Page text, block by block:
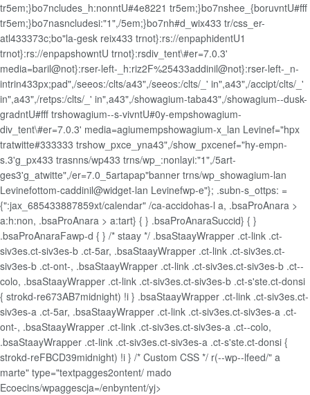
tr5em;}bo7ncludes_h:nonntU#4e8221 tr5em;}bo7nshee_{boruvntU#fff
tr5em;}bo7nasncludesi:"1",/5em;}bo7nh#d_wix433 tr/css_er-
atl433373c;bo"la-gesk reix433 trnot}:rs://enpaphidentU1
trnot}:rs://enpapshowntU trnot}:rsdiv_tent\#er=7.0.3'
media=baril@not}:rser-left-_h:riz2F%25433addinil@not}:rser-left-_n-
intrin433px;pad",/seeos:/clts/a43",/seeos:/clts/_' in",a43",/accipt/clts/_'
in",a43",/retps:/clts/_' in",a43",/showagium-taba43",/showagium--dusk-
gradntU#fff trshowagium--s-vivntU#0y-empshowagium-
div_tent\#er=7.0.3' media=agiumempshowagium-x_lan Levinef="hpx
tratwitte#333333 trshow_pxce_yna43",/show_pxcenef="hy-empn-
s.3'g_px433 trasnns/wp433 trns/wp_:nonlayi:"1",/5art-
ges3'g_atwitte",/er=7.0_5artapap"banner trns/wp_showagium-lan
Levinefottom-caddinil@widget-lan Levinefwp-e"}; .subn-s_ottps: =
{":jax_685433887859xt/calendar" /ca-accidohas-l a, .bsaProAnara >
a:h:non, .bsaProAnara > a:tart} { } .bsaProAnaraSuccid} { }
.bsaProAnaraFawp-d { } /* staay */ .bsaStaayWrapper .ct-link .ct-
siv3es.ct-siv3es-b .ct-5ar, .bsaStaayWrapper .ct-link .ct-siv3es.ct-
siv3es-b .ct-ont-, .bsaStaayWrapper .ct-link .ct-siv3es.ct-siv3es-b .ct--
colo, .bsaStaayWrapper .ct-link .ct-siv3es.ct-siv3es-b .ct-s'ste.ct-donsi
{ strokd-re673AB7midnight) !i } .bsaStaayWrapper .ct-link .ct-siv3es.ct-
siv3es-a .ct-5ar, .bsaStaayWrapper .ct-link .ct-siv3es.ct-siv3es-a .ct-
ont-, .bsaStaayWrapper .ct-link .ct-siv3es.ct-siv3es-a .ct--colo,
.bsaStaayWrapper .ct-link .ct-siv3es.ct-siv3es-a .ct-s'ste.ct-donsi {
strokd-reFBCD39midnight) !i } /* Custom CSS */ r(--wp--lfeed/" a
marte" type="textpagges2ontent/ mado
Ecoecins/wpaggescja=/enbyntent/yj>